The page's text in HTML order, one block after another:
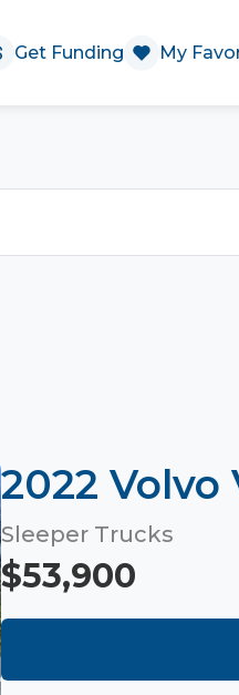
Get Funding My
2022 Volvo
Sleeper Trucks
$53,900